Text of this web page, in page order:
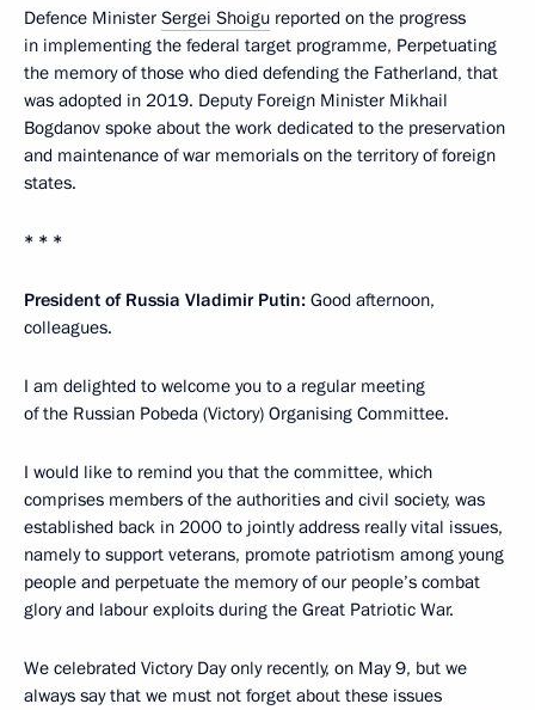
Defence Minister Sergei Shoigu reported on the progress
in implementing the federal target programme, Perpetuating
the memory of those who died defending the Fatherland, that
was adopted in 2019. Deputy Foreign Minister Mikhail
Bogdanov spoke about the work dedicated to the preservation
and maintenance of war memorials on the territory of foreign
states.
* * *
President of Russia Vladimir Putin: Good afternoon,
colleagues.
I am delighted to welcome you to a regular meeting
of the Russian Pobeda (Victory) Organising Committee.
I would like to remind you that the committee, which
comprises members of the authorities and civil society, was
established back in 2000 to jointly address really vital issues,
namely to support veterans, promote patriotism among young
people and perpetuate the memory of our people’s combat
glory and labour exploits during the Great Patriotic War.
We celebrated Victory Day only recently, on May 9, but we
always say that we must not forget about these issues